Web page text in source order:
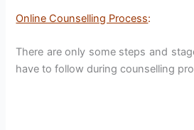
Online Counselling Process:
There are only some steps and
have to follow during counselling